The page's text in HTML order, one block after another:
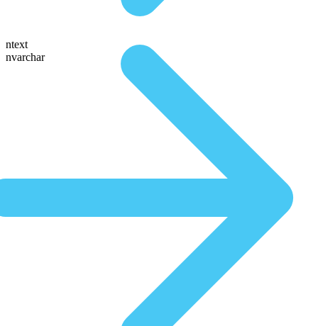
ntext
nvarchar